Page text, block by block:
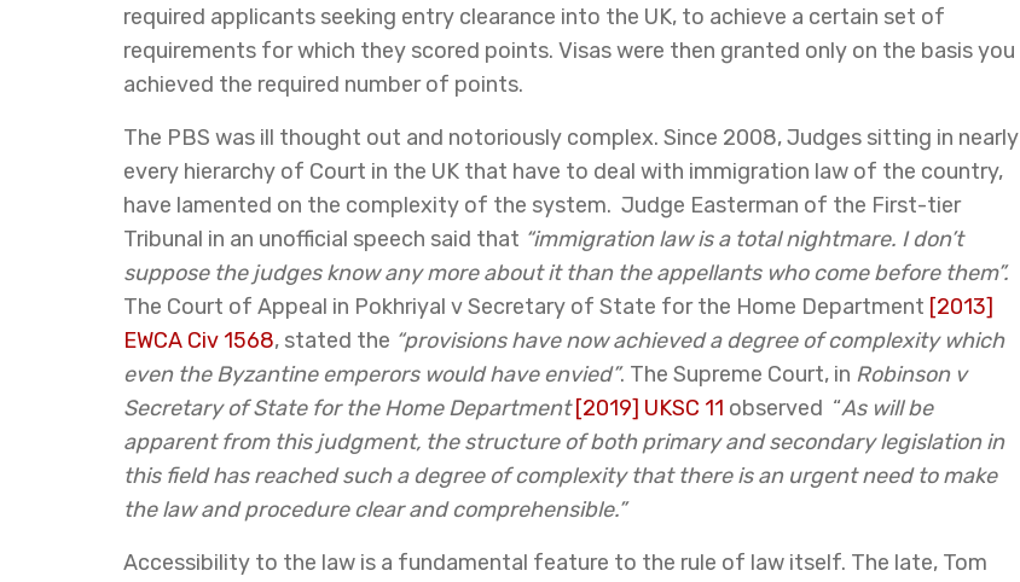
required applicants seeking entry clearance into the UK, to achieve a certain set of
requirements for which they scored points. Visas were then granted only on the basis you
achieved the required number of points.
The PBS was ill thought out and notoriously complex. Since 2008, Judges sitting in nearly
every hierarchy of Court in the UK that have to deal with immigration law of the country,
have lamented on the complexity of the system. Judge Easterman of the First-tier
Tribunal in an unofficial speech said that “immigration law is a total nightmare. I don’t
suppose the judges know any more about it than the appellants who come before them”.
The Court of Appeal in Pokhriyal v Secretary of State for the Home Department [2013]
EWCA Civ 1568, stated the “provisions have now achieved a degree of complexity which
even the Byzantine emperors would have envied”. The Supreme Court, in Robinson v
Secretary of State for the Home Department [2019] UKSC 11 observed “As will be
apparent from this judgment, the structure of both primary and secondary legislation in
this field has reached such a degree of complexity that there is an urgent need to make
the law and procedure clear and comprehensible.”
Accessibility to the law is a fundamental feature to the rule of law itself. The late, Tom